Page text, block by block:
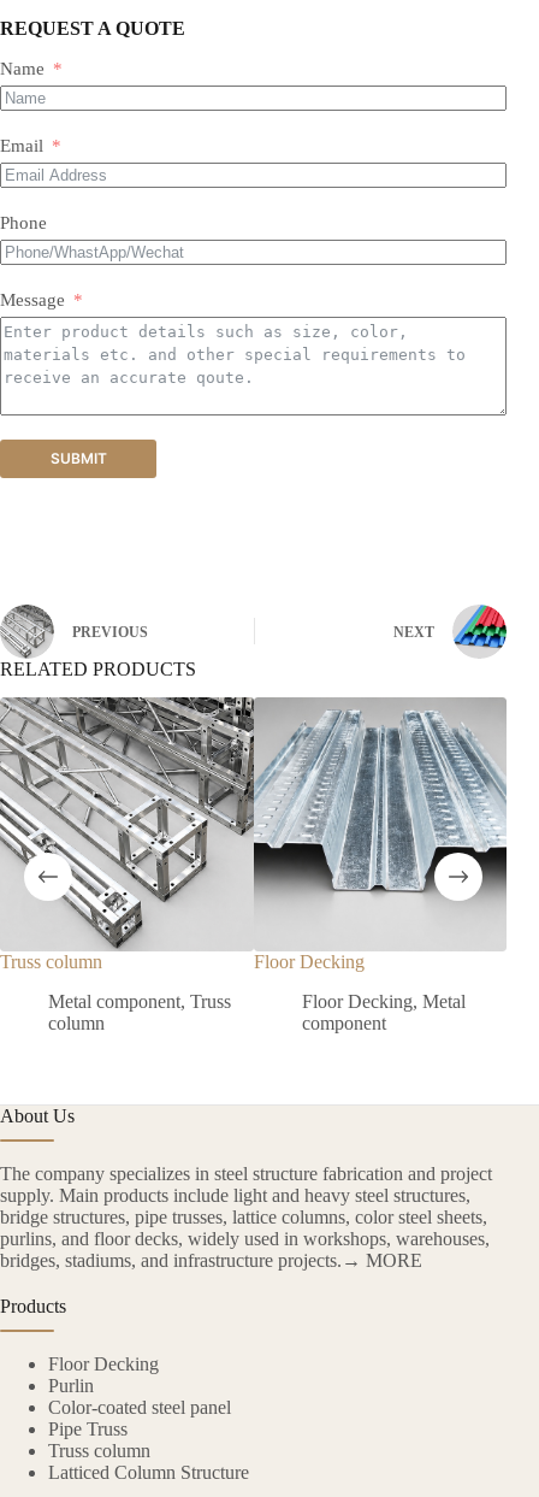
REQUEST A QUOTE
Name
Email
Phone
Message
SUBMIT
PREVIOUS NEXT
RELATED PRODUCTS
Truss column
Metal component, Truss
column
Floor Decking
Floor Decking, Metal
component
About Us
The company specializes in steel structure fabrication and project
supply. Main products include light and heavy steel structures,
bridge structures, pipe trusses, lattice columns, color steel sheets,
purlins, and floor decks, widely used in workshops, warehouses,
bridges, stadiums, and infrastructure projects.→ MORE
Products
Floor Decking
Purlin
Color-coated steel panel
Pipe Truss
Truss column
Latticed Column Structure